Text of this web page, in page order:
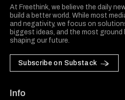
At Freethink, we believe the daily
build a better world. While most
and negativity, we focus on
biggest ideas, and the most
shaping our future.
Subscribe on Substack
Info